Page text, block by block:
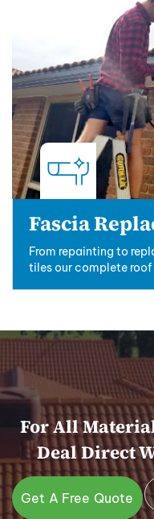
Fascia
From repainting to
tiles our complete
For All
Deal Direct
Get A Free Quote